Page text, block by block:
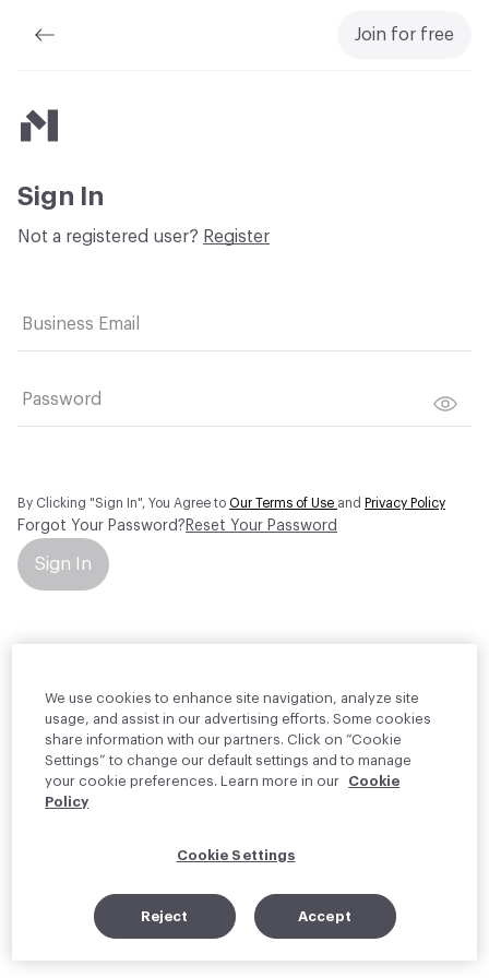
Join for free
Material Bank
Sign In
Not a registered user? Register
Business Email
Password
By Clicking "Sign In", You Agree to Our Terms of Use and Privacy Policy
Forgot Your Password? Reset Your Password
Sign In
We use cookies to enhance site navigation, analyze site
usage, and assist in our advertising efforts. Some cookies
share information with our partners. Click on “Cookie
Settings” to change our default settings and to manage
your cookie preferences. Learn more in our
Cookie
Policy
Cookie Settings
Reject Accept